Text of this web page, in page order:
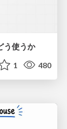
う使うか
1 480